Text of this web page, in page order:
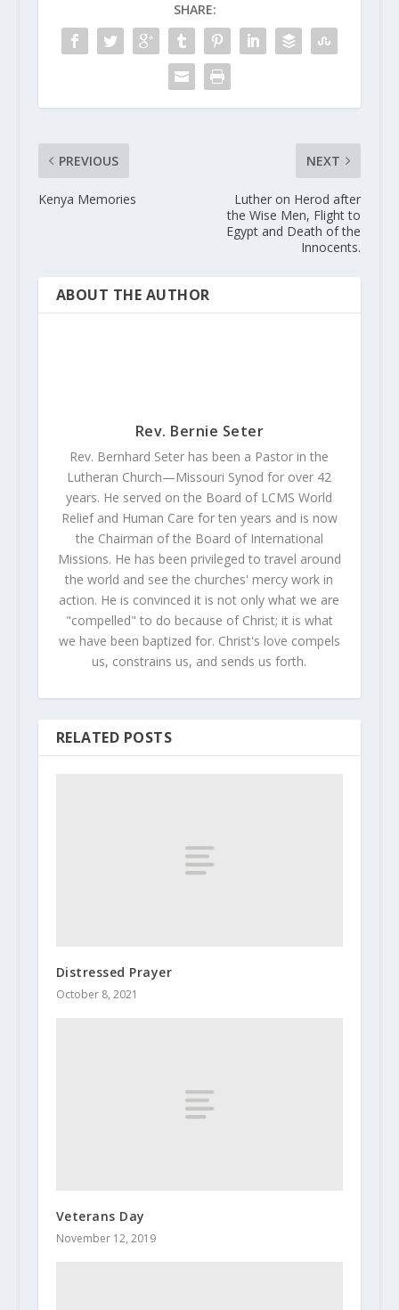
SHARE:
PREVIOUS
Kenya Memories
NEXT
Luther on Herod after
the Wise Men, Flight to
Egypt and Death of the
Innocents.
ABOUT THE AUTHOR
Rev. Bernie Seter
Rev. Bernhard Seter has been a Pastor in the
Lutheran Church—Missouri Synod for over 42
years. He served on the Board of LCMS World
Relief and Human Care for ten years and is now
the Chairman of the Board of International
Missions. He has been privileged to travel around
the world and see the churches' mercy work in
action. He is convinced it is not only what we are
"compelled" to do because of Christ; it is what
we have been baptized for. Christ's love compels
us, constrains us, and sends us forth.
RELATED POSTS
Distressed Prayer
October 8, 2021
Veterans Day
November 12, 2019